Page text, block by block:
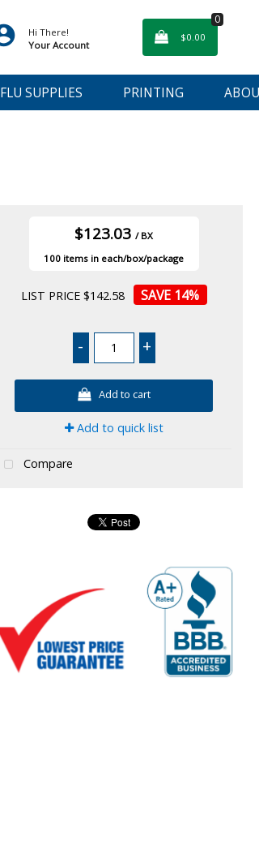
Hi There!
Your Account
0
$0.00
FLU SUPPLIES PRINTING
$123.03 / BX
100
LIST PRICE $142.58 14%
- +
Add to cart
Add to quick list
Compare